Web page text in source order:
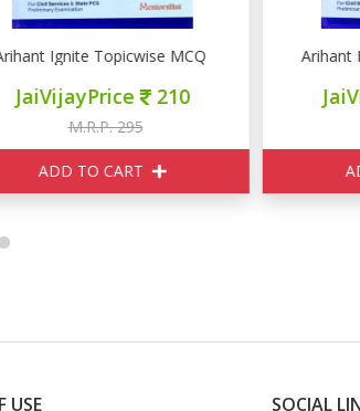
Ignite Topicwise MCQ Art & Culture
JaiVijayPrice 210
M.R.P. 295
ADD TO CART
Arihant
USE SOCIAL